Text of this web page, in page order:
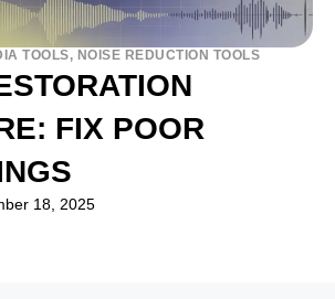
TOOLS, NOISE REDUCTION TOOLS
FIX POOR
18, 2025